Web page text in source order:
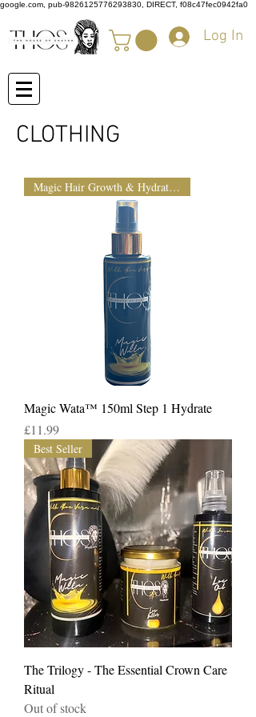
google.com, pub-9826125776293830, DIRECT, f08c47fec0942fa0
Log In
CLOTHING
Magic Hair Growth & Hydration
Magic Wata™️ 150ml Step 1 Hydrate
Price
£11.99
Best Seller
The Trilogy - The Essential Crown Care
Ritual
Out of stock